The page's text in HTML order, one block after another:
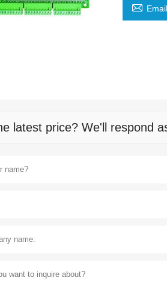
 Email
latest price? We'll respond